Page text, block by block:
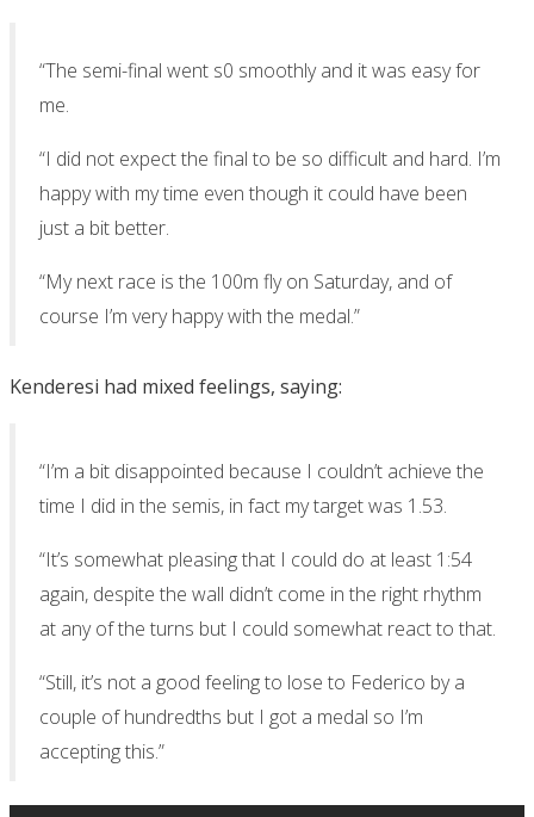
“The semi-final went s0 smoothly and it was easy for
me.
“I did not expect the final to be so difficult and hard. I’m
happy with my time even though it could have been
just a bit better.
“My next race is the 100m fly on Saturday, and of
course I’m very happy with the medal.”
Kenderesi had mixed feelings, saying:
“I’m a bit disappointed because I couldn’t achieve the
time I did in the semis, in fact my target was 1.53.
“It’s somewhat pleasing that I could do at least 1:54
again, despite the wall didn’t come in the right rhythm
at any of the turns but I could somewhat react to that.
“Still, it’s not a good feeling to lose to Federico by a
couple of hundredths but I got a medal so I’m
accepting this.”